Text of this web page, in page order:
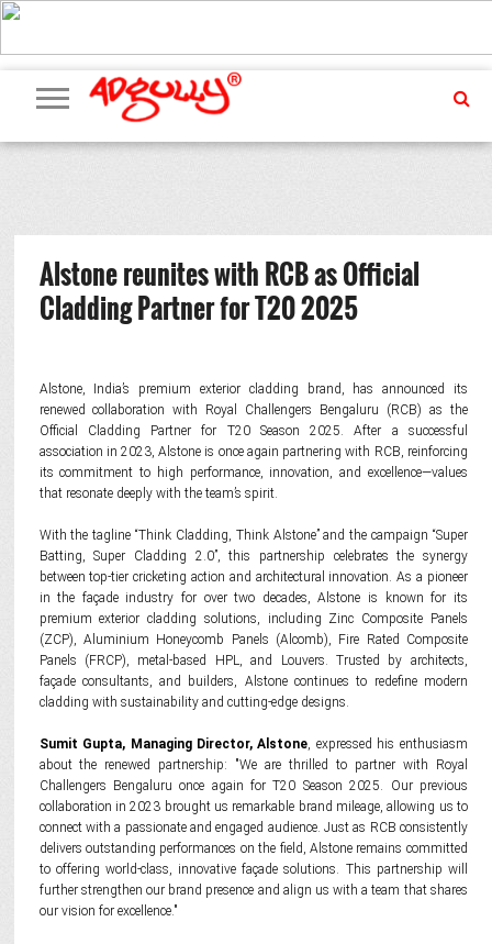
ADVERTISING
MARKETING
MEDIA
PR
EXCLUSIVES
EVENTS
UPCOMING
EVENTS
INTERNATIONAL
OUR
TEAM
Alstone reunites with RCB as Official
Cladding Partner for T20 2025
Alstone, India’s premium exterior cladding brand, has announced its
renewed collaboration with Royal Challengers Bengaluru (RCB) as the
Official Cladding Partner for T20 Season 2025. After a successful
association in 2023, Alstone is once again partnering with RCB, reinforcing
its commitment to high performance, innovation, and excellence—values
that resonate deeply with the team’s spirit.
With the tagline “Think Cladding, Think Alstone” and the campaign “Super
Batting, Super Cladding 2.0”, this partnership celebrates the synergy
between top-tier cricketing action and architectural innovation. As a pioneer
in the façade industry for over two decades, Alstone is known for its
premium exterior cladding solutions, including Zinc Composite Panels
(ZCP), Aluminium Honeycomb Panels (Alcomb), Fire Rated Composite
Panels (FRCP), metal-based HPL, and Louvers. Trusted by architects,
façade consultants, and builders, Alstone continues to redefine modern
cladding with sustainability and cutting-edge designs.
Sumit Gupta, Managing Director, Alstone, expressed his enthusiasm
about the renewed partnership: "We are thrilled to partner with Royal
Challengers Bengaluru once again for T20 Season 2025. Our previous
collaboration in 2023 brought us remarkable brand mileage, allowing us to
connect with a passionate and engaged audience. Just as RCB consistently
delivers outstanding performances on the field, Alstone remains committed
to offering world-class, innovative façade solutions. This partnership will
further strengthen our brand presence and align us with a team that shares
our vision for excellence."